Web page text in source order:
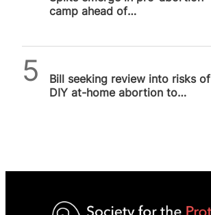
camp ahead of
Bill seeking review into risks of
DIY at-home abortion to